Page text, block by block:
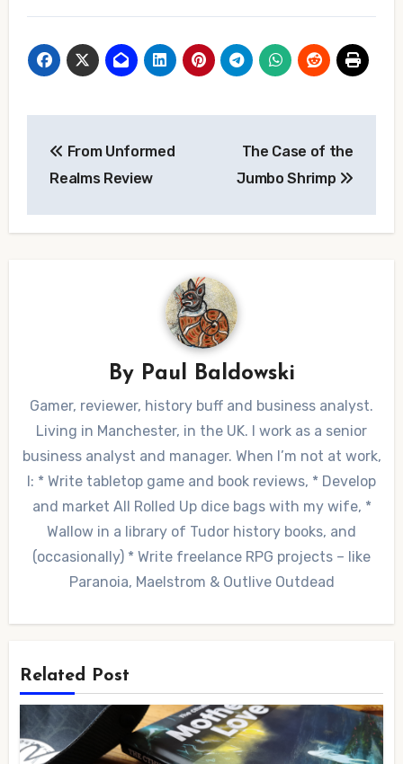
navigation
From Unformed
Realms Review
The Case of the
Jumbo Shrimp
By Paul Baldowski
Gamer, reviewer, history buff and business analyst.
Living in Manchester, in the UK. I work as a senior
business analyst and manager. When I’m not at work,
I: * Write tabletop game and book reviews, * Develop
and market All Rolled Up dice bags with my wife, *
Wallow in a library of Tudor history books, and
(occasionally) * Write freelance RPG projects – like
Paranoia, Maelstrom & Outlive Outdead
Related Post